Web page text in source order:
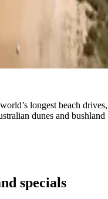
longest beach drives,
dunes and bushland
specials